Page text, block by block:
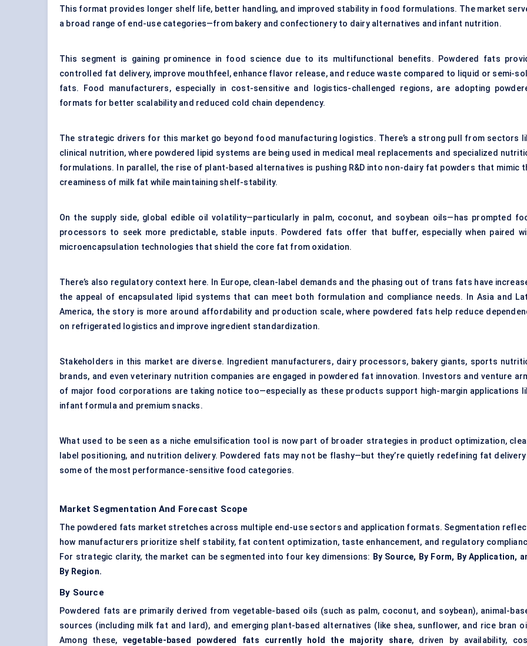
This format provides longer shelf life, better handling, and improved stability in food formulations. The market
a broad range of end-use categories—from bakery and confectionery to dairy alternatives and infant nutrition.
This segment is gaining prominence in food science due to its multifunctional benefits. Powdered fats
controlled fat delivery, improve mouthfeel, enhance flavor release, and reduce waste compared to liquid or semi-
fats. Food manufacturers, especially in cost-sensitive and logistics-challenged regions, are adopting
formats for better scalability and reduced cold chain dependency.
The strategic drivers for this market go beyond food manufacturing logistics. There’s a strong pull from sectors
clinical nutrition, where powdered lipid systems are being used in medical meal replacements and specialized
formulations. In parallel, the rise of plant-based alternatives is pushing R&D into non-dairy fat powders that mimic
creaminess of milk fat while maintaining shelf-stability.
On the supply side, global edible oil volatility—particularly in palm, coconut, and soybean oils—has prompted
processors to seek more predictable, stable inputs. Powdered fats offer that buffer, especially when paired
microencapsulation technologies that shield the core fat from oxidation.
There’s also regulatory context here. In Europe, clean-label demands and the phasing out of trans fats have
the appeal of encapsulated lipid systems that can meet both formulation and compliance needs. In Asia and
America, the story is more around affordability and production scale, where powdered fats help reduce
on refrigerated logistics and improve ingredient standardization.
Stakeholders in this market are diverse. Ingredient manufacturers, dairy processors, bakery giants, sports
brands, and even veterinary nutrition companies are engaged in powdered fat innovation. Investors and venture
of major food corporations are taking notice too—especially as these products support high-margin applications
infant formula and premium snacks.
What used to be seen as a niche emulsification tool is now part of broader strategies in product optimization,
label positioning, and nutrition delivery. Powdered fats may not be flashy—but they’re quietly redefining fat delivery
some of the most performance-sensitive food categories.
Market Segmentation And Forecast Scope
The powdered fats market stretches across multiple end-use sectors and application formats. Segmentation
how manufacturers prioritize shelf stability, fat content optimization, taste enhancement, and regulatory
For strategic clarity, the market can be segmented into four key dimensions: By Source, By Form, By Application,
By Region.
By Source
Powdered fats are primarily derived from vegetable-based oils (such as palm, coconut, and soybean), animal-
sources (including milk fat and lard), and emerging plant-based alternatives (like shea, sunflower, and rice bran
Among these, vegetable-based powdered fats currently hold the majority share, driven by availability,